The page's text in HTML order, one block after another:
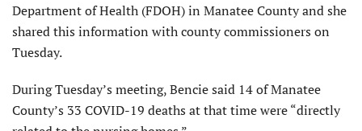
Department of Health (FDOH) in Manatee County and she
shared this information with county commissioners on
Tuesday.
During Tuesday’s meeting, Bencie said 14 of Manatee
County’s 33 COVID-19 deaths at that time were “directly